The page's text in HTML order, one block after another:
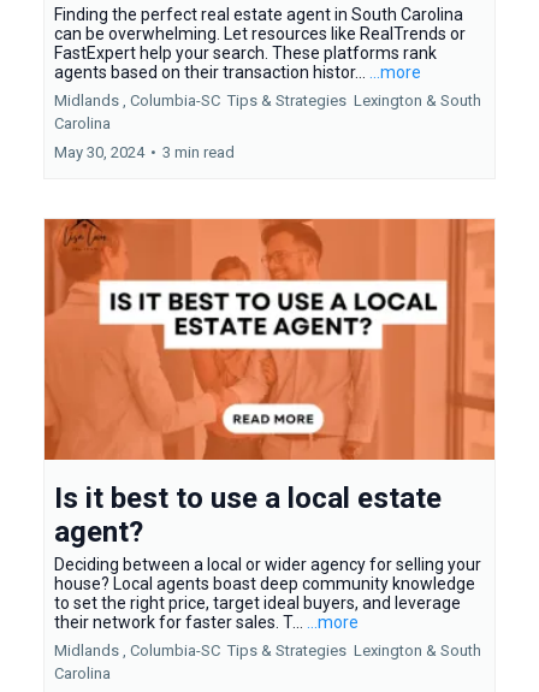
Finding the perfect real estate agent in South Carolina
can be overwhelming. Let resources like RealTrends or
FastExpert help your search. These platforms rank
agents based on their transaction histor...
...more
Midlands , Columbia-SC Tips & Strategies Lexington & South
Carolina
May 30, 2024 • 3 min read
Is it best to use a local estate
agent?
Deciding between a local or wider agency for selling your
house? Local agents boast deep community knowledge
to set the right price, target ideal buyers, and leverage
their network for faster sales. T...
...more
Midlands , Columbia-SC Tips & Strategies Lexington & South
Carolina